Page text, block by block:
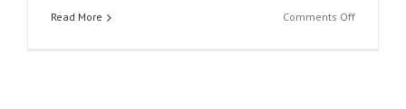
Read More Comments Offon